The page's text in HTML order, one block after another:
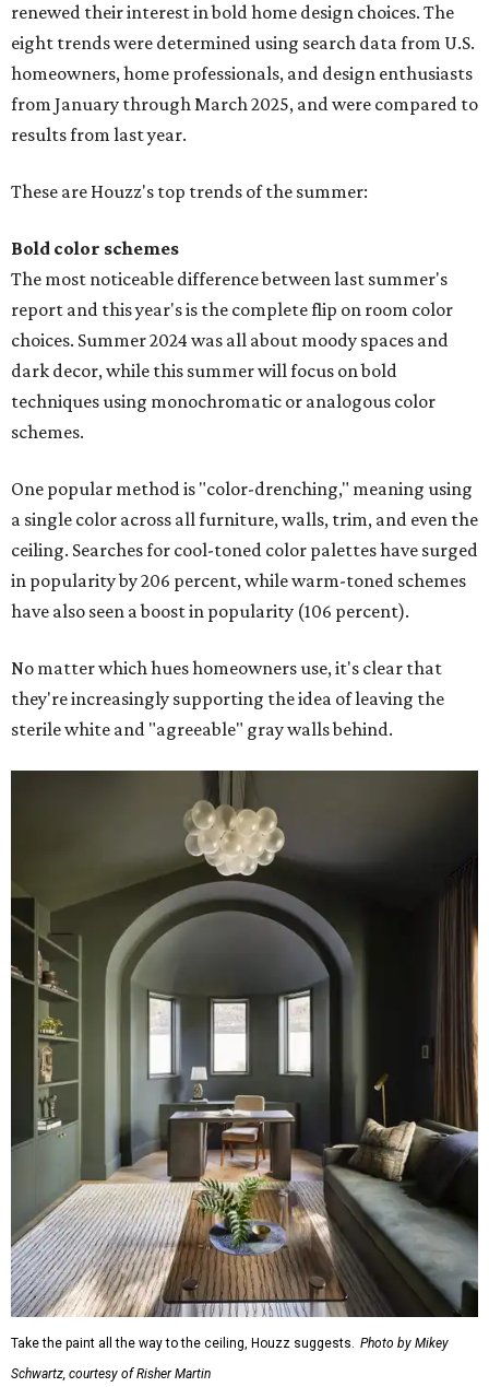
renewed their interest in bold home design choices. The
eight trends were determined using search data from U.S.
homeowners, home professionals, and design enthusiasts
from January through March 2025, and were compared to
results from last year.
These are Houzz's top trends of the summer:
Bold color schemes
The most noticeable difference between last summer's
report and this year's is the complete flip on room color
choices. Summer 2024 was all about moody spaces and
dark decor, while this summer will focus on bold
techniques using monochromatic or analogous color
schemes.
One popular method is "color-drenching," meaning using
a single color across all furniture, walls, trim, and even the
ceiling. Searches for cool-toned color palettes have surged
in popularity by 206 percent, while warm-toned schemes
have also seen a boost in popularity (106 percent).
No matter which hues homeowners use, it's clear that
they're increasingly supporting the idea of leaving the
sterile white and "agreeable" gray walls behind.
Take the paint all the way to the ceiling, Houzz suggests. Photo by Mikey
Schwartz, courtesy of Risher Martin